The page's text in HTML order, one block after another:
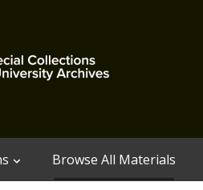
Browse All Materials